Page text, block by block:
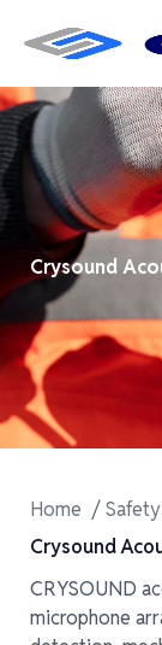
Crysound
Home Safety
Crysound
CRYSOUND
microphone